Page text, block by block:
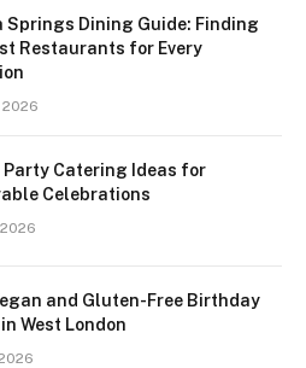
Springs Dining Guide: Finding
Restaurants for Every
2026
Party Catering Ideas for
Celebrations
and Gluten-Free Birthday
West London